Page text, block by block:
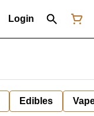
Login
Edibles